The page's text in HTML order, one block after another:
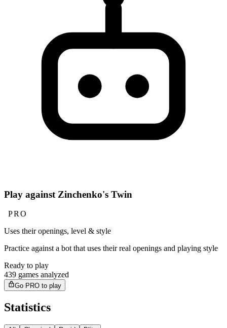
Play against Zinchenko's Twin
PRO
Uses their openings, level & style
Practice against a bot that uses their real openings and playing style
Ready to play
439 games analyzed
Go PRO to play
Statistics